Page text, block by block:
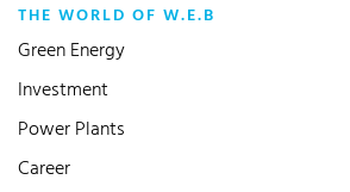
THE WORLD OF W.E.B
Green Energy
Investment
Power Plants
Career